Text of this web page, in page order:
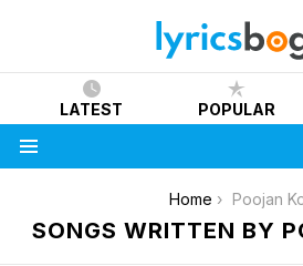
LATEST POPULAR
Home Poojan
SONGS WRITTEN BY